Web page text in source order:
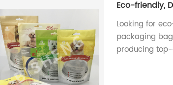
Eco-friendly,
Looking for
packaging
producing